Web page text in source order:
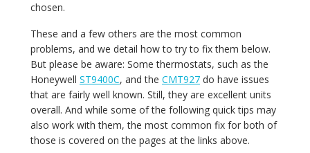
chosen.
These and a few others are the most common
problems, and we detail how to try to fix them below.
But please be aware: Some thermostats, such as the
Honeywell ST9400C, and the CMT927do have issues
that are fairly well known. Still, they are excellent units
overall. And while some of the following quick tips may
also work with them, the most common fix for both of
those is covered on the pages at the links above.